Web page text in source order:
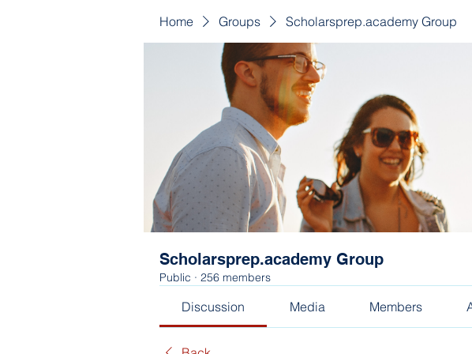
Home Groups Scholarsprep.academy Group
Scholarsprep.academy Group
Public · 256 members
Discussion Media Members